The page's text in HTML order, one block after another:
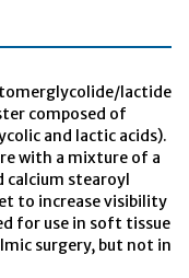
lactide
composed of
and lactic acids).
with a mixture of a
calcium stearoyl
to increase visibility
for use in soft tissue
surgery, but not in